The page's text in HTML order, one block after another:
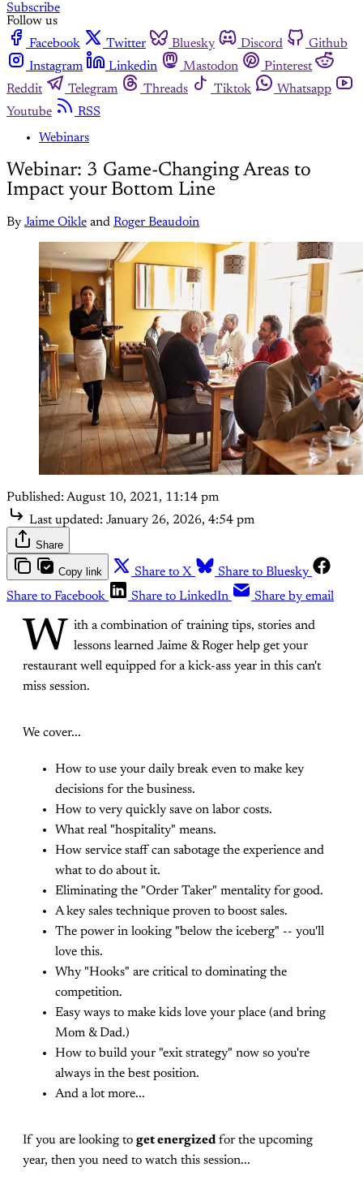
Subscribe
Follow us
Facebook
Twitter Bluesky Discord
Github
Instagram
Linkedin Mastodon
Pinterest
Reddit
Telegram Threads Tiktok
Whatsapp
Youtube
RSS
Webinars
Webinar: 3 Game-Changing Areas to
Impact your Bottom Line
By Jaime Oikle and Roger Beaudoin
Published: August 10, 2021, 11:14 pm
Last updated: January 26, 2026, 4:54 pm
Share
Copy link Share to X
Share to Bluesky
Share to Facebook
Share to LinkedIn Share by email
W
ith a combination of training tips, stories and
lessons learned Jaime & Roger help get your
restaurant well equipped for a kick-ass year in this can't
miss session.
We cover...
How to use your daily break even to make key
decisions for the business.
How to very quickly save on labor costs.
What real "hospitality" means.
How service staff can sabotage the experience and
what to do about it.
Eliminating the "Order Taker" mentality for good.
A key sales technique proven to boost sales.
The power in looking "below the iceberg" -- you'll
love this.
Why "Hooks" are critical to dominating the
competition.
Easy ways to make kids love your place (and bring
Mom & Dad.)
How to build your "exit strategy" now so you're
always in the best position.
And a lot more...
If you are looking to get energizedfor the upcoming
year, then you need to watch this session...